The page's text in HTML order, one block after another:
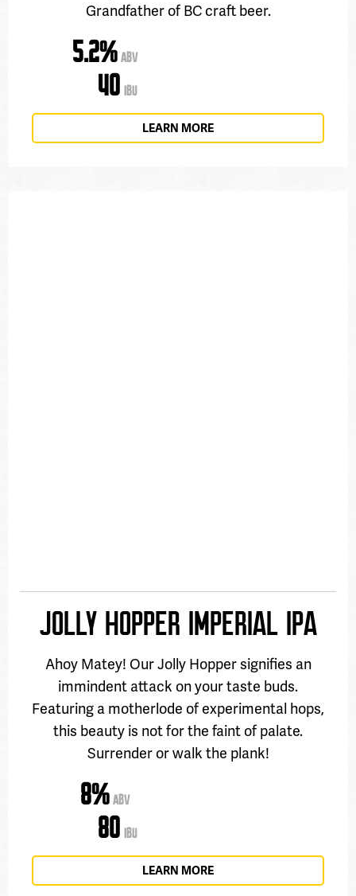
Grandfather of BC craft beer.
5.2% ABV
40 IBU
LEARN MORE
JOLLY HOPPER IMPERIAL IPA
Ahoy Matey! Our Jolly Hopper signifies an
immindent attack on your taste buds.
Featuring a motherlode of experimental hops,
this beauty is not for the faint of palate.
Surrender or walk the plank!
8% ABV
80 IBU
LEARN MORE